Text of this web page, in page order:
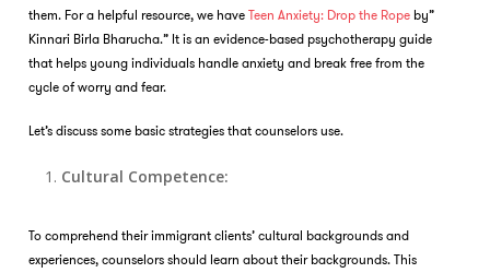
them. For a helpful resource, we have Teen Anxiety: Drop the Ropeby”
Kinnari Birla Bharucha.” It is an evidence-based psychotherapy guide
that helps young individuals handle anxiety and break free from the
cycle of worry and fear.
Let’s discuss some basic strategies that counselors use.
Cultural Competence:
To comprehend their immigrant clients’ cultural backgrounds and
experiences, counselors should learn about their backgrounds. This